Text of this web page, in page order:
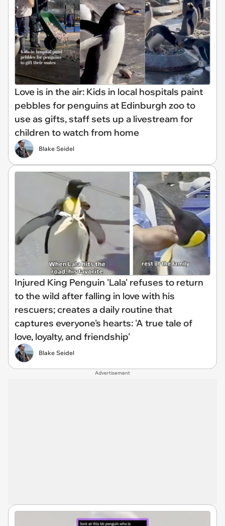
Love is in the air: Kids in local hospitals paint
pebbles for penguins at Edinburgh zoo to
use as gifts, staff sets up a livestream for
children to watch from home
Blake Seidel
Injured King Penguin 'Lala' refuses to return
to the wild after falling in love with his
rescuers; creates a daily routine that
captures everyone's hearts: 'A true tale of
love, loyalty, and friendship'
Blake Seidel
Advertisement